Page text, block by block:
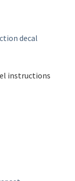
instructions